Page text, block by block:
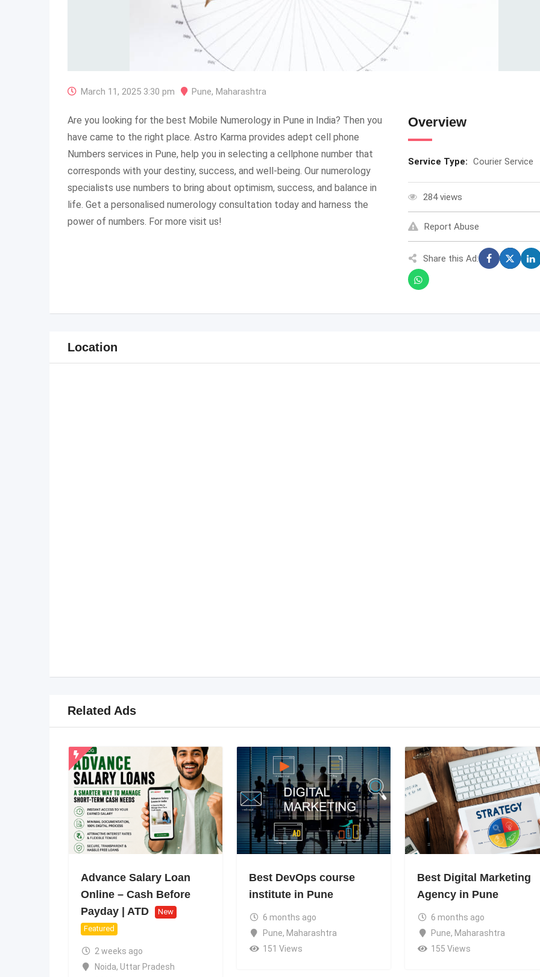
March 11, 2025 3:30 pm Pune, Maharashtra
Are you looking for the best Mobile Numerology in Pune in India? Then you
have came to the right place. Astro Karma provides adept cell phone
Numbers services in Pune, help you in selecting a cellphone number that
corresponds with your destiny, success, and well-being. Our numerology
specialists use numbers to bring about optimism, success, and balance in
life. Get a personalised numerology consultation today and harness the
power of numbers. For more visit us!
Overview
Service Type: Courier Service
284 views
Report Abuse
Share this Ad:
Location
Related Ads
Advance Salary Loan
Online – Cash Before
Payday | ATD
New
Featured
2 weeks ago
Noida, Uttar Pradesh
Best DevOps course
institute in Pune
6 months ago
Pune, Maharashtra
151 Views
Best Digital Marketing
Agency in Pune
6 months ago
Pune, Maharashtra
155 Views